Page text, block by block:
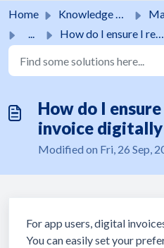
Home Knowledge base
...
How do I ensure I receive my invoice digitally only?
How do I
invoice digitally
Modified on Fri, 26 Sep,
For app users, digital
You can easily set your